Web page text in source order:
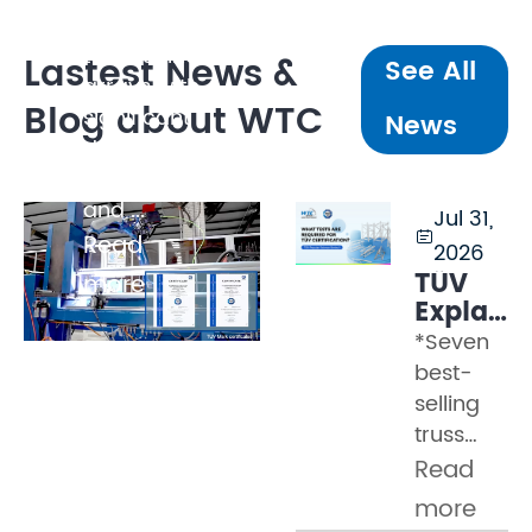
Lastest News &
Blog about WTC
See All
News
tonnes, line
arrays with
significant
dynamic
and ...
Read
more
Jul 31,
2026
TÜV
Part 2
–
What
Tests
Must a
Truss
Pass
*Seven
best-
selling
truss
models
certified
Read
more